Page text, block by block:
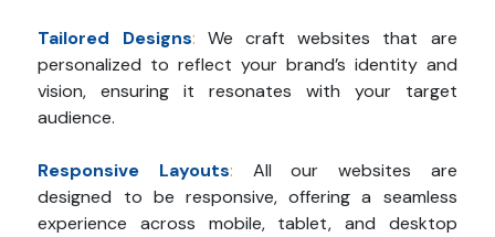
Tailored Designs: We craft websites that are
personalized to reflect your brand’s identity and
vision, ensuring it resonates with your target
audience.
Responsive Layouts:
All our websites are
designed to be responsive, offering a seamless
experience across mobile, tablet, and desktop